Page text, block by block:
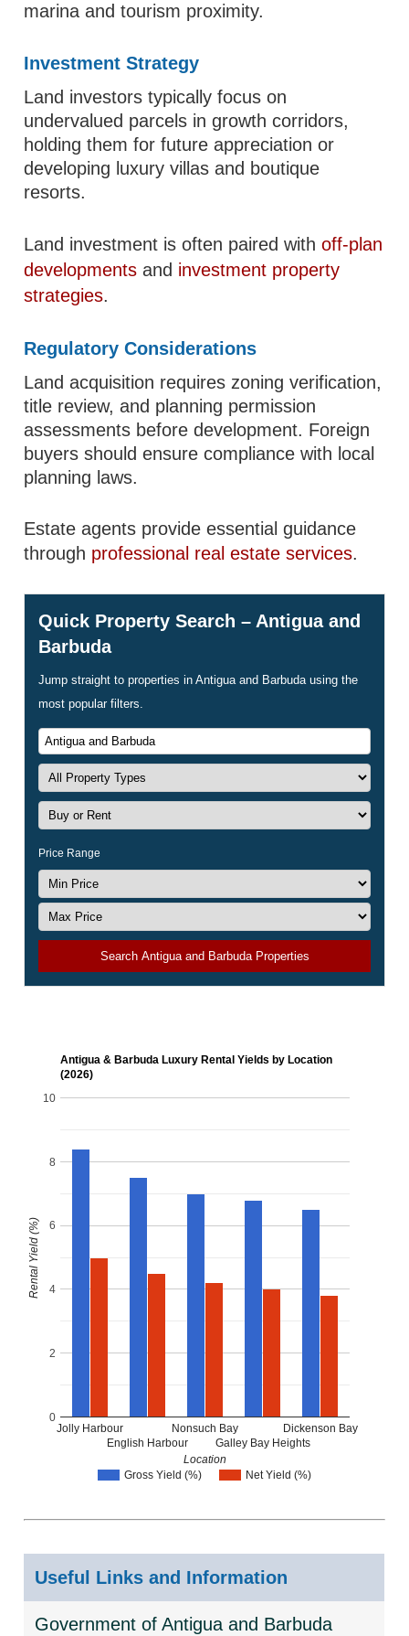
marina and tourism proximity.
Investment Strategy
Land investors typically focus on
undervalued parcels in growth corridors,
holding them for future appreciation or
developing luxury villas and boutique
resorts.
Land investment is often paired withoff-plan
developments and investment property
strategies.
Regulatory Considerations
Land acquisition requires zoning verification,
title review, and planning permission
assessments before development. Foreign
buyers should ensure compliance with local
planning laws.
Estate agents provide essential guidance
through professional real estate services.
Quick Property Search – Antigua and
Barbuda
Jump straight to properties in Antigua and Barbuda using the
most popular filters.
Price Range
Search Antigua and Barbuda Properties
Antigua & Barbuda Luxury Rental Yields by Location
(2026)
Gross Yield (%) Net Yield (%)
Jolly Harbour
English Harbour
Nonsuch Bay
Galley Bay Heights
Dickenson Bay
0
2
4
6
8
10
Location
Rental Yield (%)
Useful Links and Information
Government of Antigua and Barbuda